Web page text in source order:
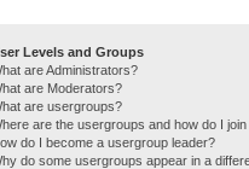
Levels and Groups
are Administrators?
are Moderators?
are usergroups?
are the usergroups and how do I join
do I become a usergroup leader?
do some usergroups appear in a